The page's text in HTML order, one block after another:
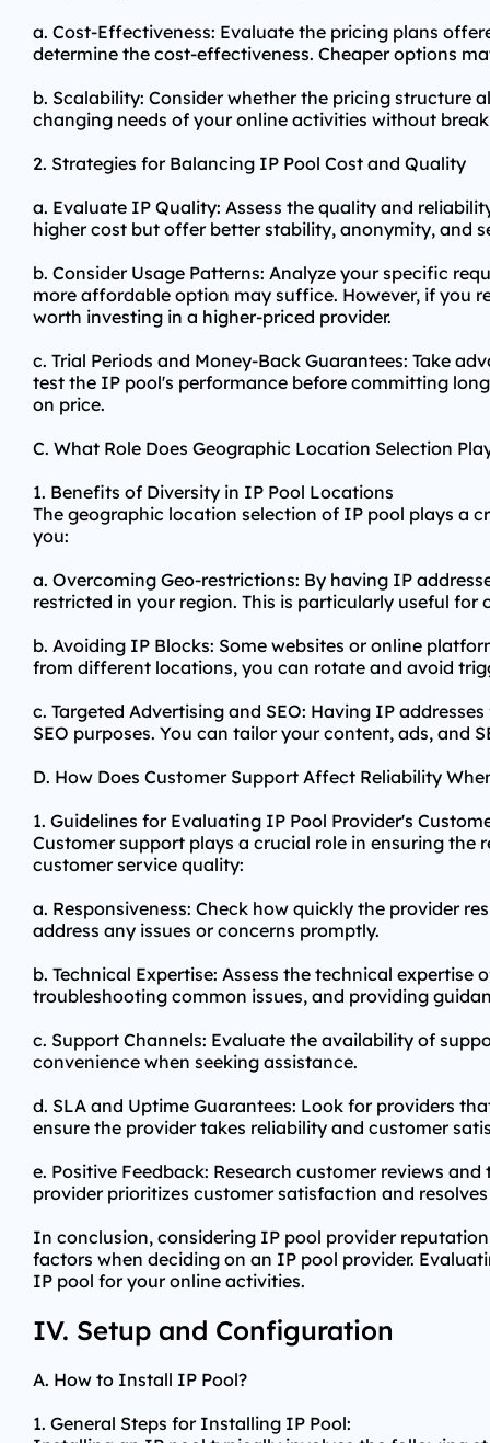
a. Cost-Effectiveness: Evaluate the pricing plans
determine the cost-effectiveness. Cheaper options
b. Scalability: Consider whether the pricing structure
changing needs of your online activities without
2. Strategies for Balancing IP Pool Cost and Quality
a. Evaluate IP Quality: Assess the quality and
higher cost but offer better stability, anonymity, and
b. Consider Usage Patterns: Analyze your specific
more affordable option may suffice. However, if you
worth investing in a higher-priced provider.
c. Trial Periods and Money-Back Guarantees: Take
test the IP pool's performance before committing
on price.
C. What Role Does Geographic Location Selection
1. Benefits of Diversity in IP Pool Locations
The geographic location selection of IP pool plays a
you:
a. Overcoming Geo-restrictions: By having IP
restricted in your region. This is particularly useful
b. Avoiding IP Blocks: Some websites or online
from different locations, you can rotate and avoid
c. Targeted Advertising and SEO: Having IP
SEO purposes. You can tailor your content, ads, and
D. How Does Customer Support Affect Reliability
1. Guidelines for Evaluating IP Pool Provider's
Customer support plays a crucial role in ensuring
customer service quality:
a. Responsiveness: Check how quickly the provider
address any issues or concerns promptly.
b. Technical Expertise: Assess the technical
troubleshooting common issues, and providing
c. Support Channels: Evaluate the availability of
convenience when seeking assistance.
d. SLA and Uptime Guarantees: Look for providers
ensure the provider takes reliability and customer
e. Positive Feedback: Research customer reviews
provider prioritizes customer satisfaction and
In conclusion, considering IP pool provider
factors when deciding on an IP pool provider.
IP pool for your online activities.
IV. Setup and Configuration
A. How to Install IP Pool?
1. General Steps for Installing IP Pool: